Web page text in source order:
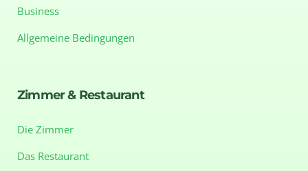
Business
Allgemeine Bedingungen
Zimmer & Restaurant
Die Zimmer
Das Restaurant